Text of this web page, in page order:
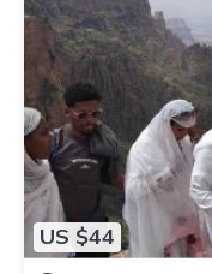
US $44